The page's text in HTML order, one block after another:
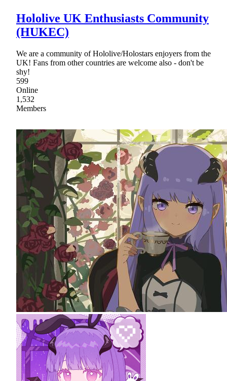
Hololive UK Enthusiasts Community
(HUKEC)
We are a community of Hololive/Holostars enjoyers from the
UK! Fans from other countries are welcome also - don't be
shy!
599
Online
1,532
Members